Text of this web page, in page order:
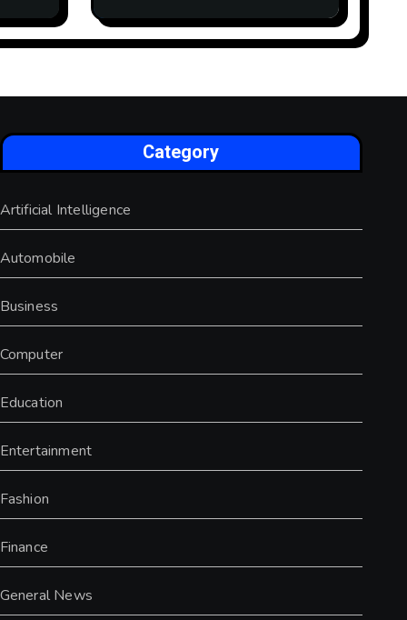
Category
Artificial Intelligence
Automobile
Business
Computer
Education
Entertainment
Fashion
Finance
General News